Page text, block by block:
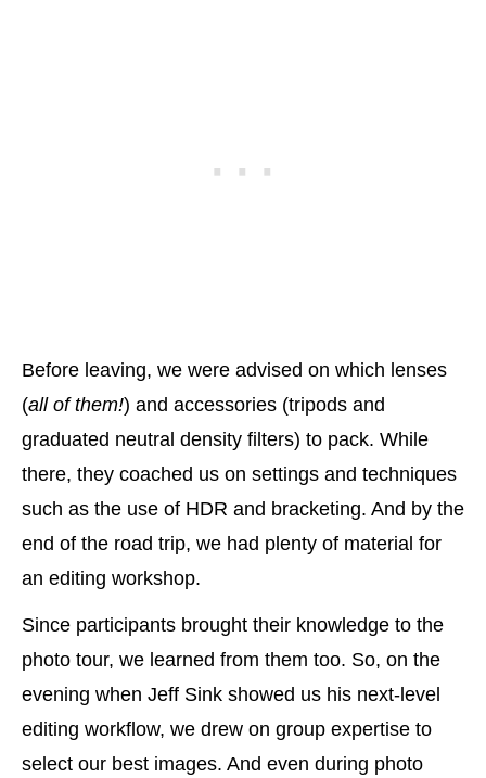
Before leaving, we were advised on which lenses
(all of them!) and accessories (tripods and
graduated neutral density filters) to pack. While
there, they coached us on settings and techniques
such as the use of HDR and bracketing. And by the
end of the road trip, we had plenty of material for
an editing workshop.
Since participants brought their knowledge to the
photo tour, we learned from them too. So, on the
evening when Jeff Sink showed us his next-level
editing workflow, we drew on group expertise to
select our best images. And even during photo